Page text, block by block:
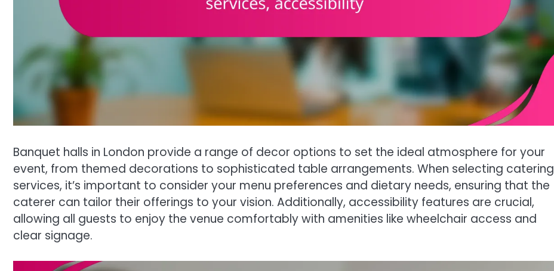
Banquet halls in London provide a range of decor options to set the ideal atmosphere for your
event, from themed decorations to sophisticated table arrangements. When selecting catering
services, it’s important to consider your menu preferences and dietary needs, ensuring that the
caterer can tailor their offerings to your vision. Additionally, accessibility features are crucial,
allowing all guests to enjoy the venue comfortably with amenities like wheelchair access and
clear signage.